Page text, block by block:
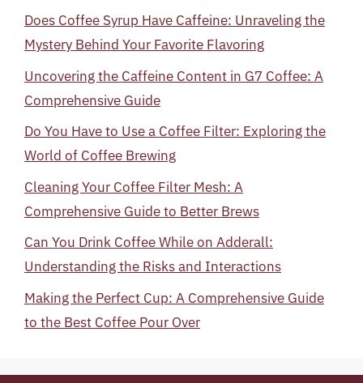
Does Coffee Syrup Have Caffeine: Unraveling the
Mystery Behind Your Favorite Flavoring
Uncovering the Caffeine Content in G7 Coffee: A
Comprehensive Guide
Do You Have to Use a Coffee Filter: Exploring the
World of Coffee Brewing
Cleaning Your Coffee Filter Mesh: A
Comprehensive Guide to Better Brews
Can You Drink Coffee While on Adderall:
Understanding the Risks and Interactions
Making the Perfect Cup: A Comprehensive Guide
to the Best Coffee Pour Over